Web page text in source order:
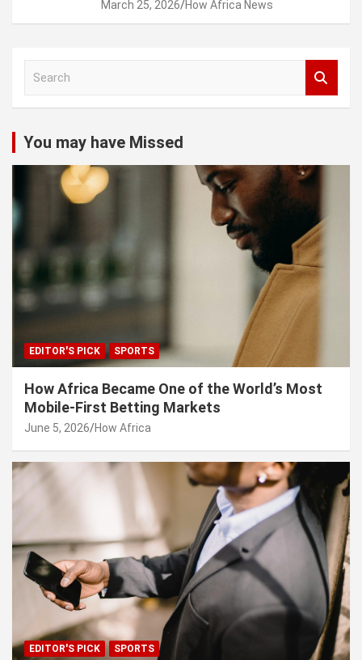
March 25, 2026 How Africa News
c
h
You may have Missed
EDITOR'S PICK SPORTS
How Africa Became One of the World’s Most
Mobile-First Betting Markets
June 5, 2026 How Africa
EDITOR'S PICK SPORTS